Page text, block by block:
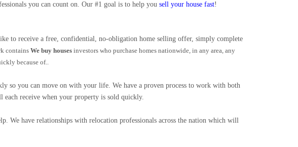
you can count on. Our #1 goal is to help you sell your house fast!
to receive a free, confidential, no-obligation home selling offer, simply complete
containsWe buy houses investors who purchase homes nationwide, in any area, any
because of..
so you can move on with your life. We have a proven process to work with both
receive when your property is sold quickly.
We have relationships with relocation professionals across the nation which will